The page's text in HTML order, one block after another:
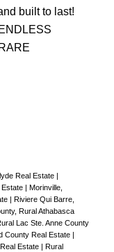
built to last!
Real Estate |
| Morinville,
| Riviere Qui Barre,
Rural Athabasca
Lac Ste. Anne County
County Real Estate |
Estate | Rural